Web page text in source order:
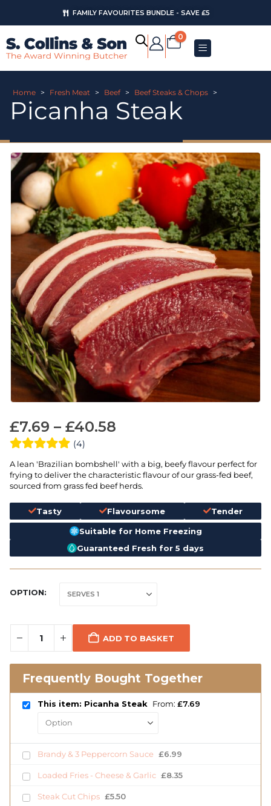
FAMILY FAVOURITES BUNDLE - SAVE £5
0
Home > Fresh Meat > Beef > Beef Steaks & Chops >
Picanha Steak
£7.69 – £40.58
(4)
A lean 'Brazilian bombshell' with a big, beefy flavour perfect for
frying to deliver the characteristic flavour of our grass-fed beef,
sourced from grass fed beef herds.
Tasty Flavoursome Tender
Suitable for Home Freezing
Guaranteed Fresh for 5 days
OPTION
ADD TO BASKET
Frequently Bought Together
This item: Picanha Steak From: £7.69
Brandy & 3 Peppercorn Sauce £6.99
Loaded Fries - Cheese & Garlic £8.35
Steak Cut Chips £5.50